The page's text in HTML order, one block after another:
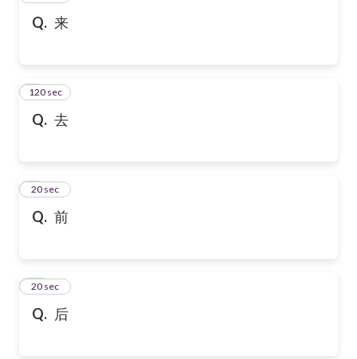
Q. 来
Q. 去
8
120 sec
Q. 前
9
20 sec
Q. 后
10
20 sec